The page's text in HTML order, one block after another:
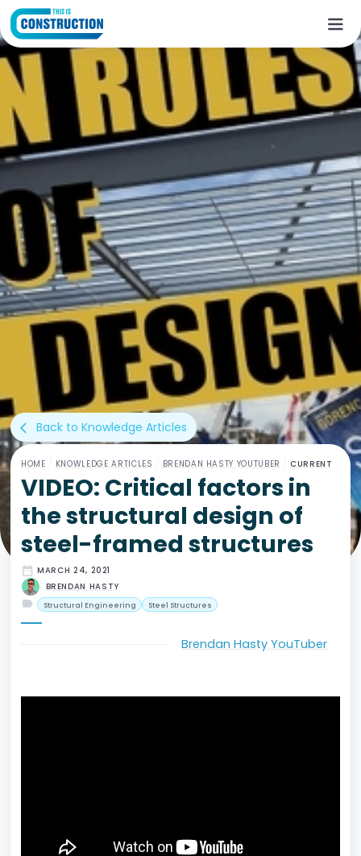
HOME KNOWLEDGE ARTICLES BRENDAN HASTY YOUTUBER CURRENT
VIDEO: Critical factors in
the structural design of
steel-framed structures
date_range MARCH 24, 2021
BRENDAN HASTY
label Structural Engineering Steel Structures
Brendan Hasty YouTuber
arrow_back_ios Back to Knowledge Articles